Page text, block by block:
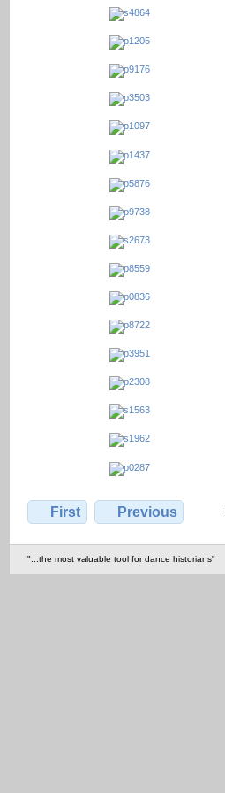
First Previous
"...the most valuable tool for dance historians"